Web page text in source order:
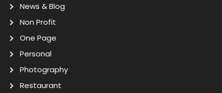
News & Blog
Non Profit
One Page
Personal
Photography
Restaurant